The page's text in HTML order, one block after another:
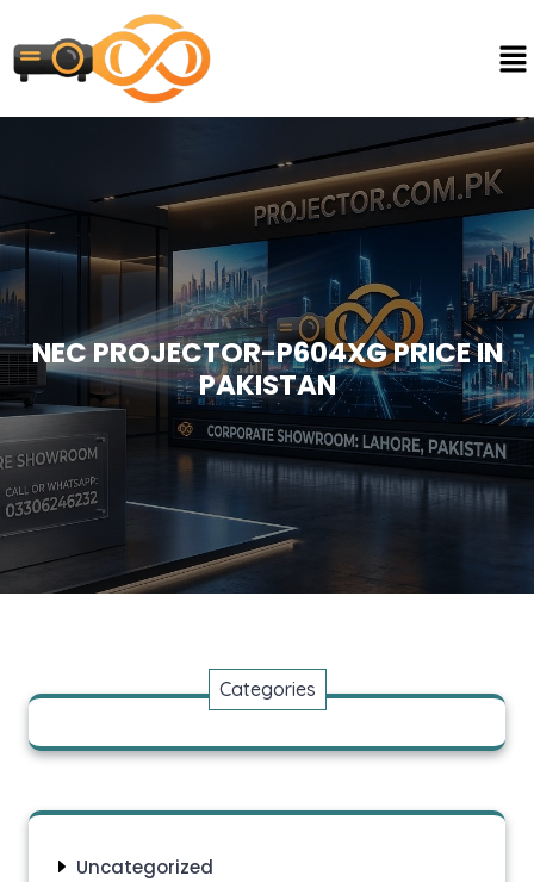
NEC PROJECTOR-P604XG PRICE IN
PAKISTAN
Categories
Uncategorized